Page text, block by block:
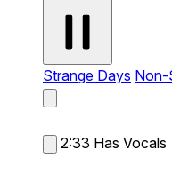
Strange Days Non-
2:33 Has Vocals